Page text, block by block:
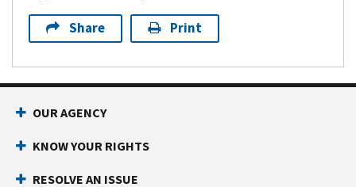
Share Print
OUR AGENCY
KNOW YOUR RIGHTS
RESOLVE AN ISSUE